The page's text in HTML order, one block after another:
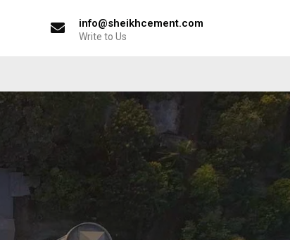
info@sheikhcement.com
Write to Us